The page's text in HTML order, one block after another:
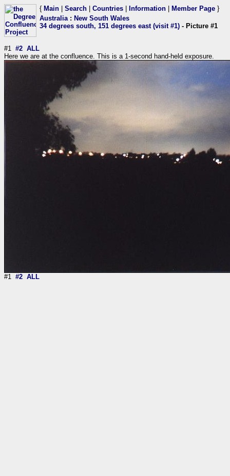
{ Main Search Countries Information Member Page }
Australia: New South Wales
34 degrees south, 151 degrees east (visit #1) - Picture #1
#1 #2 ALL
Here we are at the confluence. This is a 1-second hand-held exposure.
#1 #2 ALL